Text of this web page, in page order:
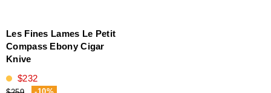
Les Fines Lames Le Petit
Compass Ebony Cigar
Knive
$232